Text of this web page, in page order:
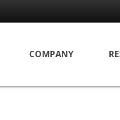
COMPANY